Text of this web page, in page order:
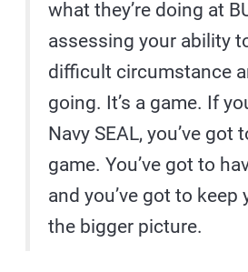
what they’re doing at
assessing your ability
difficult circumstance
going. It’s a game. If
Navy SEAL, you’ve got
game. You’ve got to
and you’ve got to keep
the bigger picture.